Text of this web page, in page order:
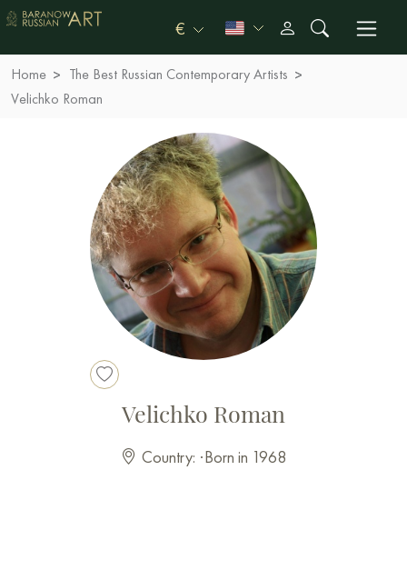
€
Home
The Best Russian Contemporary Artists
Velichko Roman
Velichko Roman
Country: ·Born in 1968